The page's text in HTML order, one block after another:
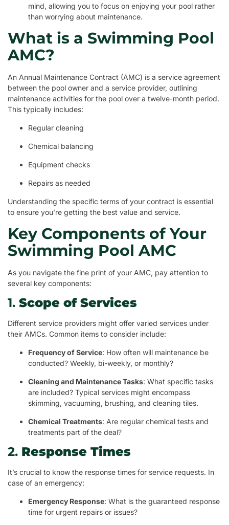
mind, allowing you to focus on enjoying your pool rather
than worrying about maintenance.
What is a Swimming Pool
AMC?
An Annual Maintenance Contract (AMC) is a service agreement
between the pool owner and a service provider, outlining
maintenance activities for the pool over a twelve-month period.
This typically includes:
Regular cleaning
Chemical balancing
Equipment checks
Repairs as needed
Understanding the specific terms of your contract is essential
to ensure you’re getting the best value and service.
Key Components of Your
Swimming Pool AMC
As you navigate the fine print of your AMC, pay attention to
several key components:
1. Scope of Services
Different service providers might offer varied services under
their AMCs. Common items to consider include:
Frequency of Service: How often will maintenance be
conducted? Weekly, bi-weekly, or monthly?
Cleaning and Maintenance Tasks: What specific tasks
are included? Typical services might encompass
skimming, vacuuming, brushing, and cleaning tiles.
Chemical Treatments: Are regular chemical tests and
treatments part of the deal?
2. Response Times
It’s crucial to know the response times for service requests. In
case of an emergency:
Emergency Response: What is the guaranteed response
time for urgent repairs or issues?